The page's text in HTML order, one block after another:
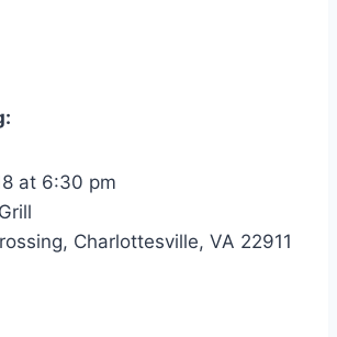
at 6:30 pm
Charlottesville, VA 22911